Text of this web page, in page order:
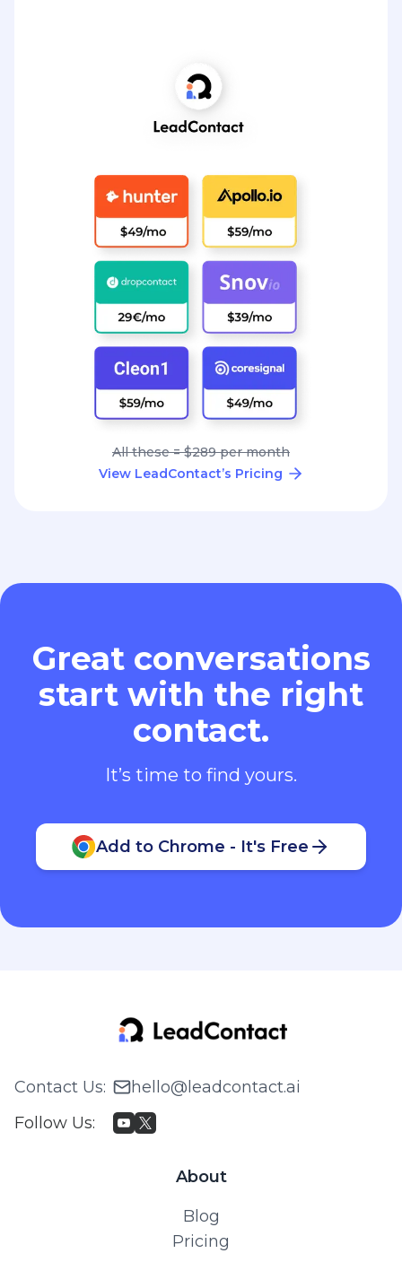
All these = $289 per month
View LeadContact’s Pricing
Great conversations
start with the right
contact.
It’s time to find yours.
Add to Chrome - It's Free
Contact Us:
hello@leadcontact.ai
Follow Us:
About
Blog
Pricing